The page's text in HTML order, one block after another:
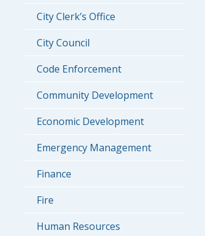
City Clerk’s Office
City Council
Code Enforcement
Community Development
Economic Development
Emergency Management
Finance
Fire
Human Resources